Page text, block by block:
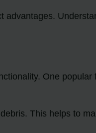
One popular
This helps to